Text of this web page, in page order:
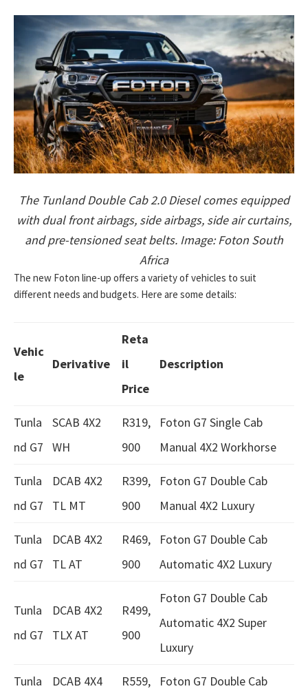
The Tunland Double Cab 2.0 Diesel comes equipped
with dual front airbags, side airbags, side air curtains,
and pre-tensioned seat belts. Image: Foton South
Africa
The new Foton line-up offers a variety of vehicles to suit
different needs and budgets. Here are some details:
Vehic
le
Derivative
Reta
il
Price
Description
Tunla
nd G7
SCAB 4X2
WH
R319,
900
Foton G7 Single Cab
Manual 4X2 Workhorse
Tunla
nd G7
DCAB 4X2
TL MT
R399,
900
Foton G7 Double Cab
Manual 4X2 Luxury
Tunla
nd G7
DCAB 4X2
TL AT
R469,
900
Foton G7 Double Cab
Automatic 4X2 Luxury
Tunla
nd G7
DCAB 4X2
TLX AT
R499,
900
Foton G7 Double Cab
Automatic 4X2 Super
Luxury
Tunla DCAB 4X4 R559, Foton G7 Double Cab